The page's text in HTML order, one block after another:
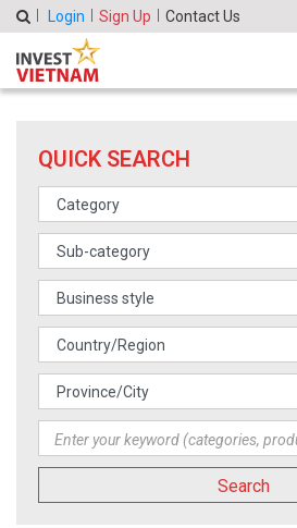
Login Sign Up Contact Us
QUICK SEARCH
Search